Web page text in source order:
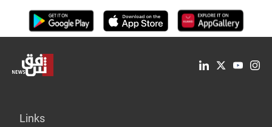
Links